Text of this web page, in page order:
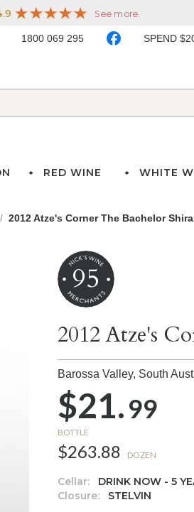
1800 069 295 SPEND
RED WINE WHITE
2012 Atze's Corner The Bachelor
95
2012 Atze's
Barossa Valley, South
$21.99
BOTTLE
$263.88 DOZEN
Cellar: DRINK NOW - 5
Closure:
STELVIN